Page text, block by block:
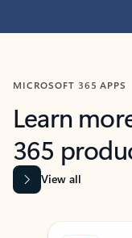
MICROSOFT 365 APPS
Learn
365
View all
Showing slide 1 of 9